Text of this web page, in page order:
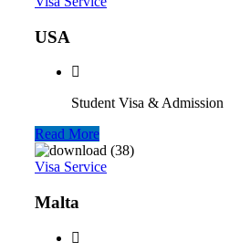
USA
Student Visa & Admission
Read More
Visa Service
Malta